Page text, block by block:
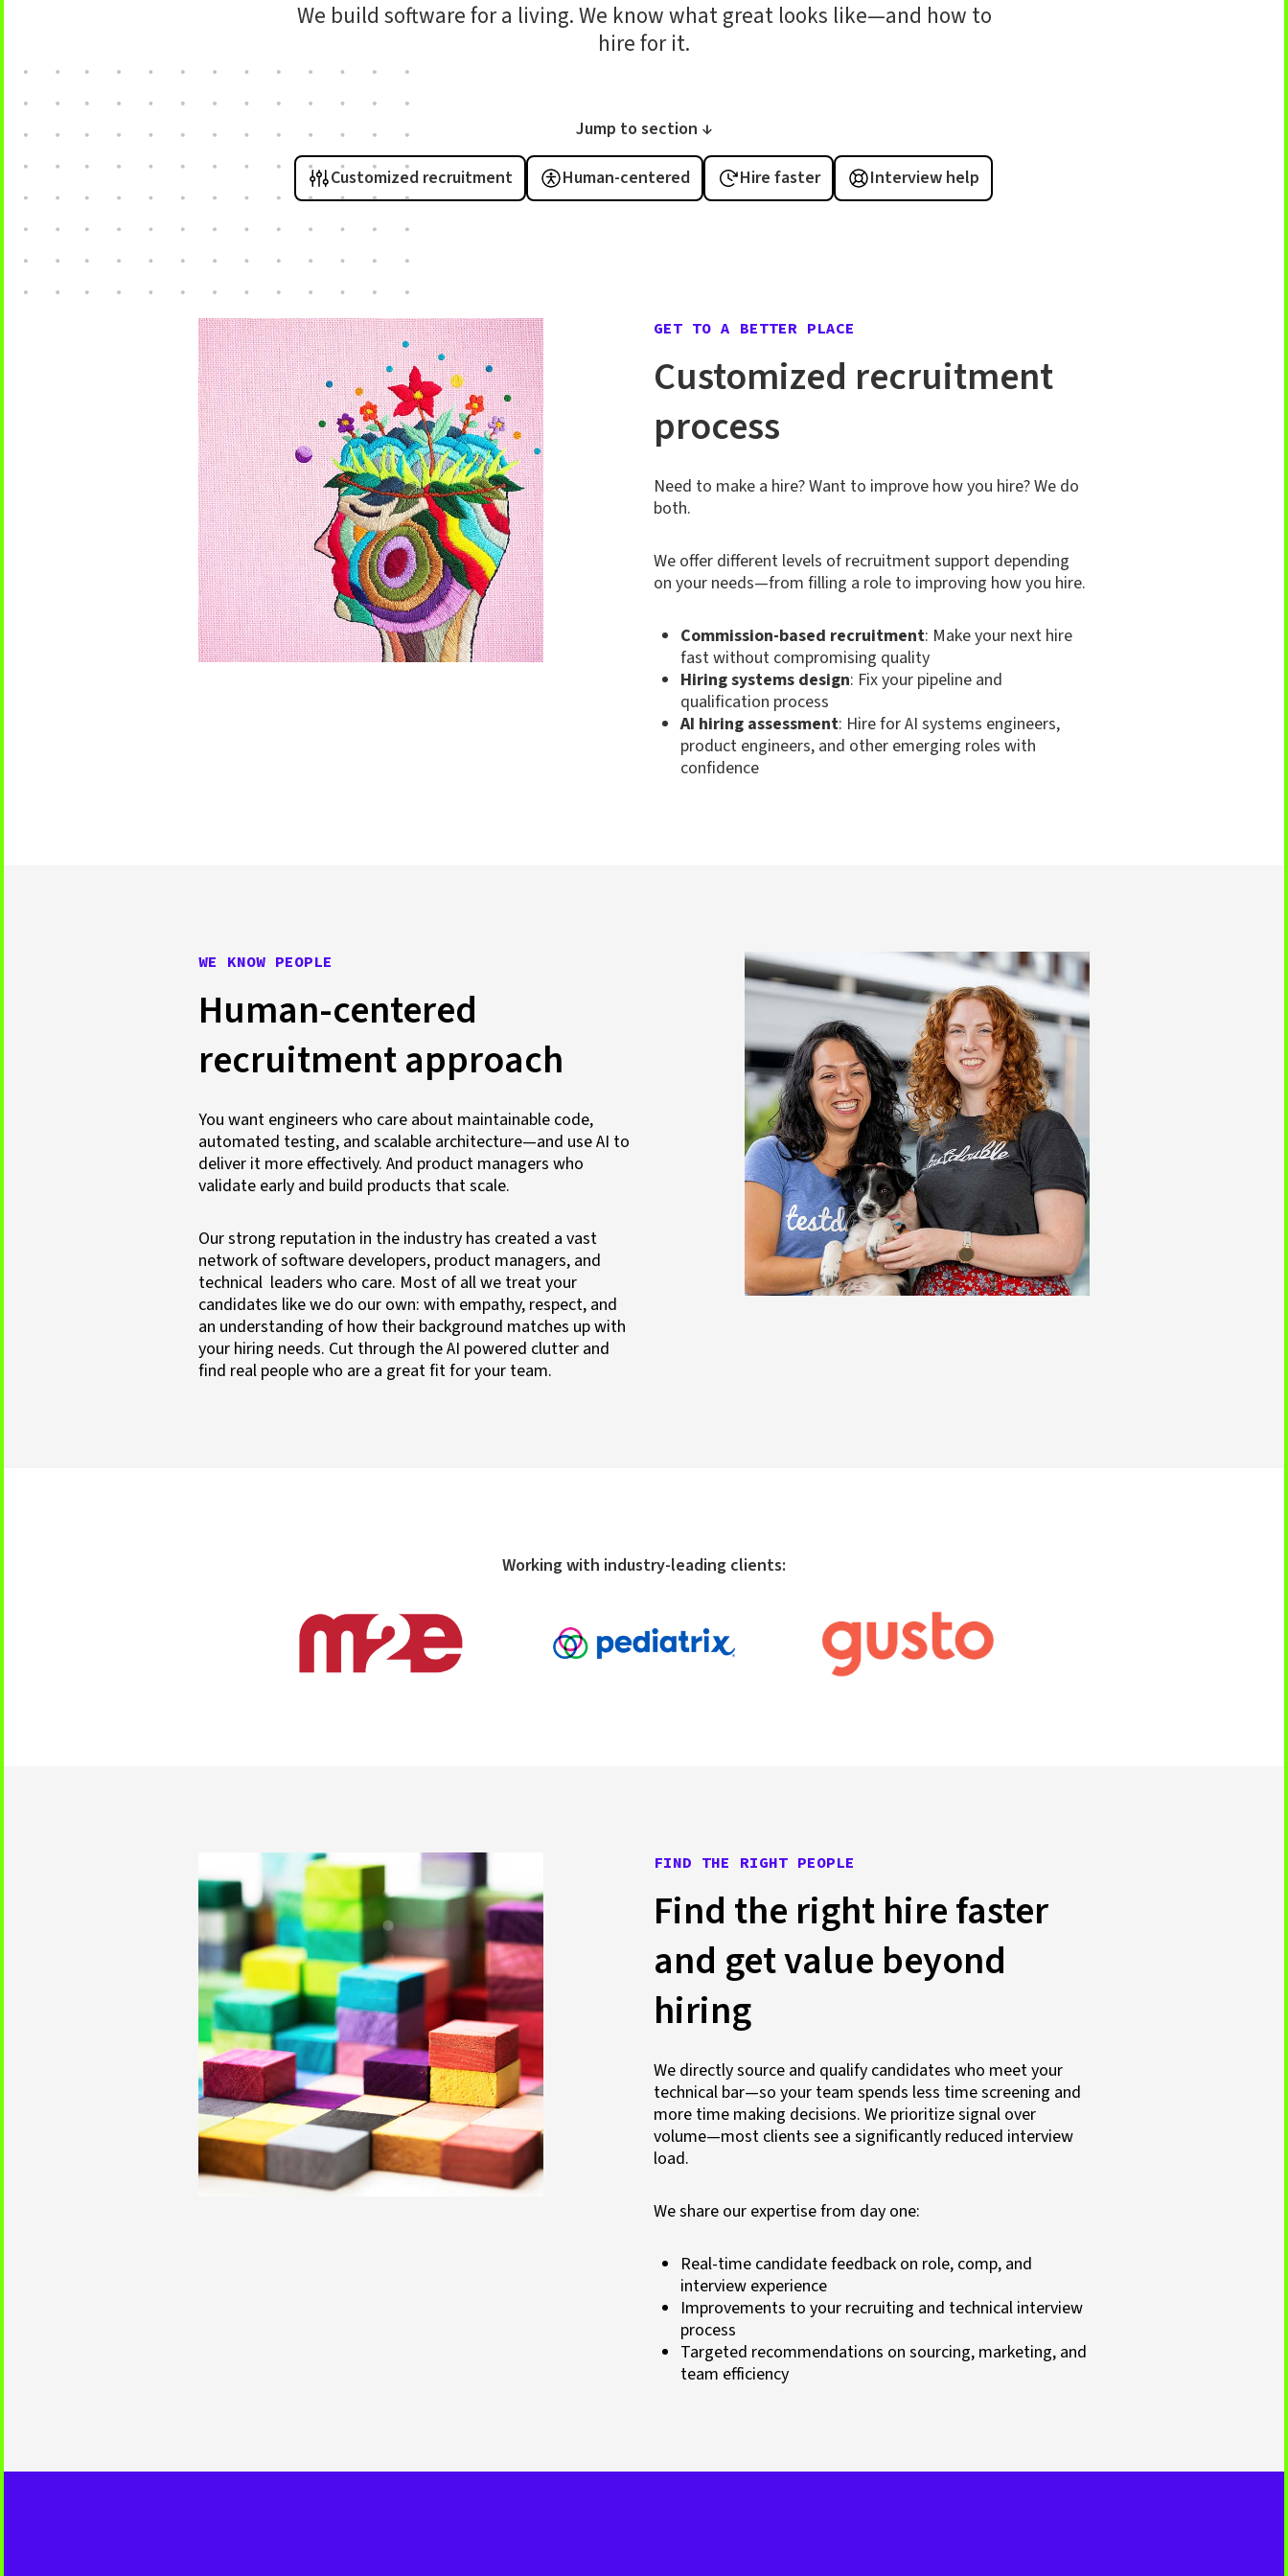
We build software for a living. We know what great looks like—and how to
hire for it.
Jump to section ↓
Customized recruitment Human-centered Hire faster Interview help
GET TO A BETTER PLACE
Customized recruitment
process
Need to make a hire? Want to improve how you hire? We do
both.
We offer different levels of recruitment support depending
on your needs—from filling a role to improving how you hire.
Commission-based recruitment: Make your next hire
fast without compromising quality
Hiring systems design: Fix your pipeline and
qualification process
AI hiring assessment: Hire for AI systems engineers,
product engineers, and other emerging roles with
confidence
WE KNOW PEOPLE
Human-centered
recruitment approach
You want engineers who care about maintainable code,
automated testing, and scalable architecture—and use AI to
deliver it more effectively. And product managers who
validate early and build products that scale.
Our strong reputation in the industry has created a vast
network of software developers, product managers, and
technical leaders who care. Most of all we treat your
candidates like we do our own: with empathy, respect, and
an understanding of how their background matches up with
your hiring needs. Cut through the AI powered clutter and
find real people who are a great fit for your team.
Working with industry-leading clients:
FIND THE RIGHT PEOPLE
Find the right hire faster
and get value beyond
hiring
We directly source and qualify candidates who meet your
technical bar—so your team spends less time screening and
more time making decisions. We prioritize signal over
volume—most clients see a significantly reduced interview
load.
We share our expertise from day one:
Real-time candidate feedback on role, comp, and
interview experience
Improvements to your recruiting and technical interview
process
Targeted recommendations on sourcing, marketing, and
team efficiency